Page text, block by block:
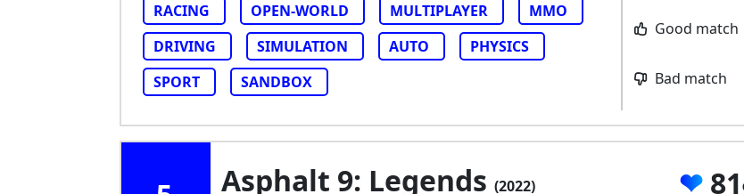
RACING OPEN-WORLD MULTIPLAYER
MMO
DRIVING
SIMULATION AUTO
PHYSICS
SPORT
SANDBOX
Good match
Bad match
Asphalt 9: Legends (2022) 81